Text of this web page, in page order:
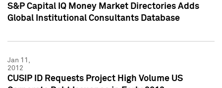
S&P Capital IQ Money Market Directories Adds
Global Institutional Consultants Database
Jan 11,
2012
CUSIP ID Requests Project High Volume US